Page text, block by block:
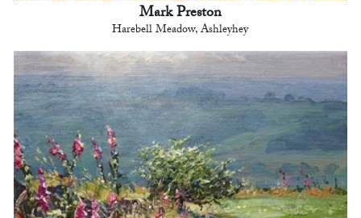
Mark Preston
Harebell Meadow, Ashleyhey